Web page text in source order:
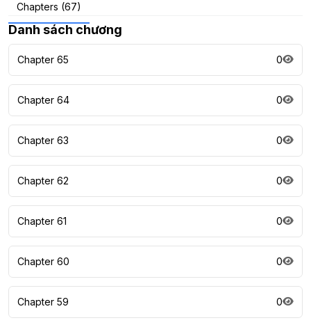
Chapters (67)
Danh sách chương
Chapter 65 0
Chapter 64 0
Chapter 63 0
Chapter 62 0
Chapter 61 0
Chapter 60 0
Chapter 59 0